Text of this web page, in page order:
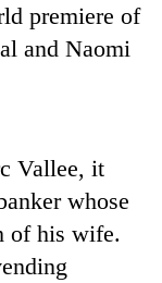
premiere of
and Naomi
Vallee, it
whose
of his wife.